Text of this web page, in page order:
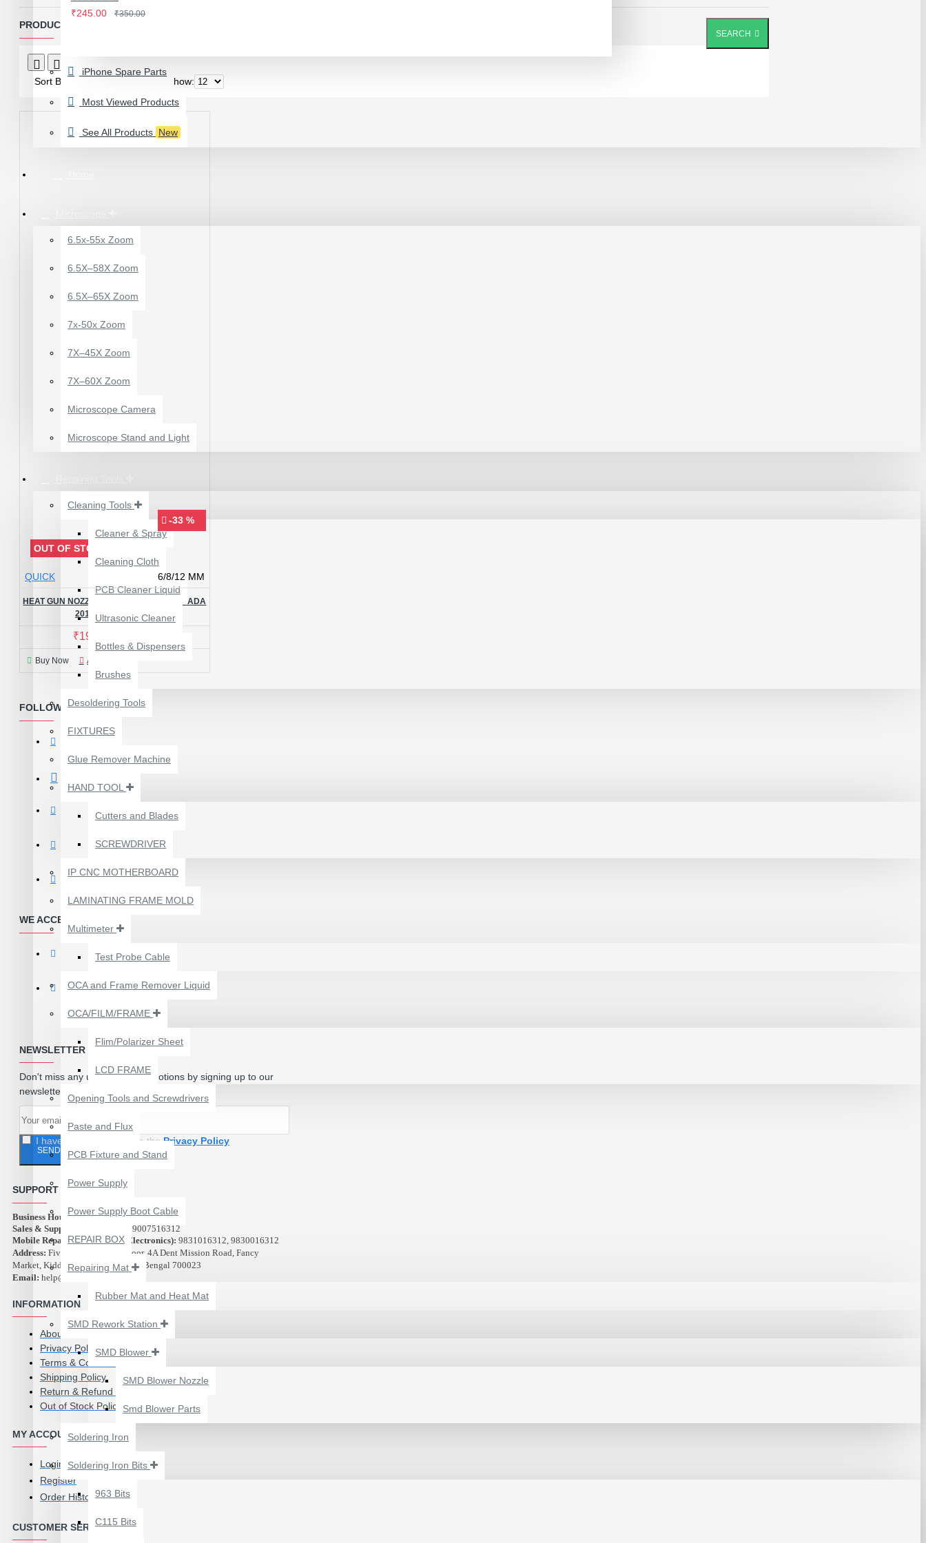
OCA LAMINATING MACHINE
₹245.00
₹350.00
OBJECTIVE LENS FOR
₹449.00
12 POCKETS HANGING
STORAGE ORGANIZER
ACCESSORIES
₹200.00
(U2) CHARGING/USB
APPLE IPHONES -
₹199.00
₹300.00
STORAGE ORGANIZER
ACCESSORIES
₹350.00
₹500.00
2UUL 4 IN 1 HAND
FINISH SEXY BLADES
MOTHERBOARD BGA
iPhone Spare Parts
Most Viewed Products
See All Products New
6.5x-55x Zoom
6.5X–58X Zoom
6.5X–65X Zoom
7x-50x Zoom
7X–45X Zoom
7X–60X Zoom
Microscope Camera
Microscope Stand and Light
Cleaning Tools
Cleaner & Spray
Cleaning Cloth
PCB Cleaner Liquid
Ultrasonic Cleaner
Bottles & Dispensers
Brushes
Desoldering Tools
FIXTURES
Glue Remover Machine
HAND TOOL
Cutters and Blades
SCREWDRIVER
IP CNC MOTHERBOARD
LAMINATING FRAME MOLD
Multimeter
Test Probe Cable
OCA and Frame Remover Liquid
OCA/FILM/FRAME
Flim/Polarizer Sheet
LCD FRAME
Opening Tools and Screwdrivers
Paste and Flux
PCB Fixture and Stand
Power Supply
Power Supply Boot Cable
REPAIR BOX
Repairing Mat
Rubber Mat and Heat Mat
SMD Rework Station
SMD Blower
SMD Blower Nozzle
Smd Blower Parts
Soldering Iron
Soldering Iron Bits
963 Bits
C115 Bits
SEARCH
PRODUCTS MEETING THE SEARCH CRITERIA
Sort By:
Show:
-33 %
OUT OF STOCK
QUICK 6/8/12 MM
HEAT GUN NOZZLE FOR QUICK 858D & KADA
2018D+ - 3 PCS SET
₹199.00
Buy Now Ask Question
FOLLOW US
WE ACCEPT PAYMENTS
NEWSLETTER
Don't miss any updates or promotions by signing up to our
newsletter.
SEND
I have read and agree to the Privacy Policy
SUPPORT
Business Hours:10:00 AM - 9:00 PM
Sales & Support (Abest Tools):
9007516312
Mobile Repair Service (Azad Electronics): 9831016312, 9830016312
Address: Five Star Plaza, 2nd Floor, 4A Dent Mission Road, Fancy
Market, Kidderpore, Kolkata, West Bengal 700023
Email: help@abest.in
INFORMATION
About Us
Privacy Policy
Terms & Conditions
Shipping Policy
Return & Refund Policy
Out of Stock Policy
MY ACCOUNT
Login
Register
Order History
CUSTOMER SERVICE